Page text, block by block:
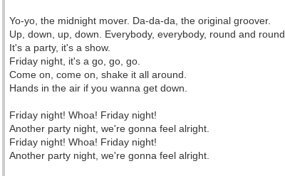
Yo-yo, the midnight mover. Da-da-da, the original groover.
Up, down, up, down. Everybody, everybody, round and round.
It's a party, it's a show.
Friday night, it's a go, go, go.
Come on, come on, shake it all around.
Hands in the air if you wanna get down.
Friday night! Whoa! Friday night!
Another party night, we're gonna feel alright.
Friday night! Whoa! Friday night!
Another party night, we're gonna feel alright.